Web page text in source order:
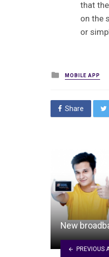
that
on the
or
Posted
in
MOBILE APP
Share
New
PREVIOUS